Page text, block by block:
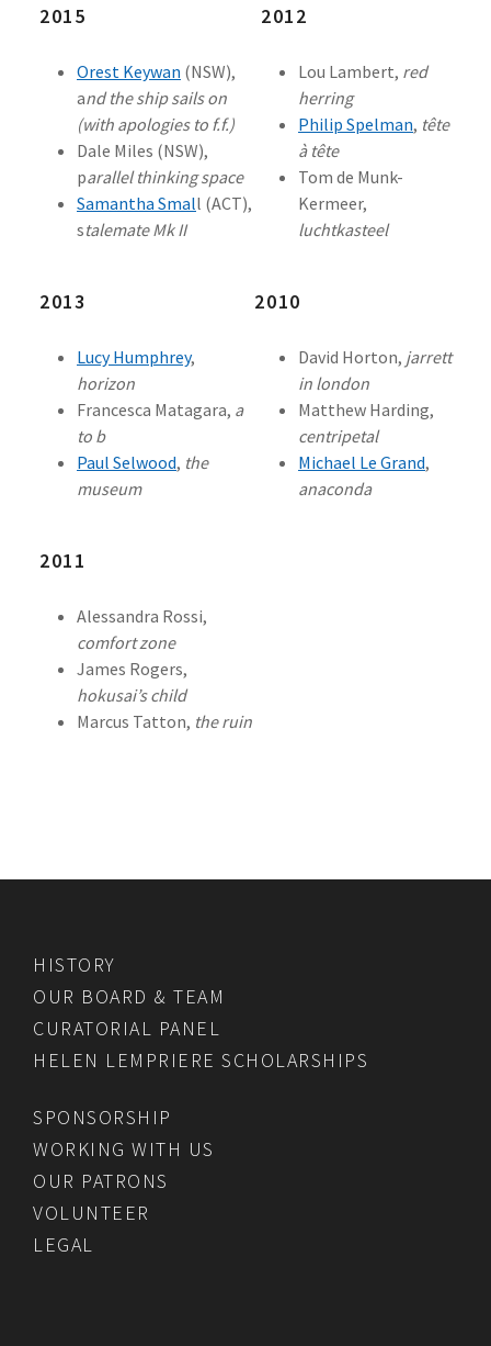
2015
Orest Keywan (NSW),
and the ship sails on
(with apologies to f.f.)
Dale Miles (NSW),
parallel thinking space
Samantha Small (ACT),
stalemate Mk II
2012
Lou Lambert, red
herring
Philip Spelman, tête
à tête
Tom de Munk-
Kermeer,
luchtkasteel
2013
Lucy Humphrey,
horizon
Francesca Matagara, a
to b
Paul Selwood, the
museum
2010
David Horton, jarrett
in london
Matthew Harding,
centripetal
Michael Le Grand,
anaconda
2011
Alessandra Rossi,
comfort zone
James Rogers,
hokusai’s child
Marcus Tatton, the ruin
HISTORY
OUR BOARD & TEAM
CURATORIAL PANEL
HELEN LEMPRIERE SCHOLARSHIPS
SPONSORSHIP
WORKING WITH US
OUR PATRONS
VOLUNTEER
LEGAL